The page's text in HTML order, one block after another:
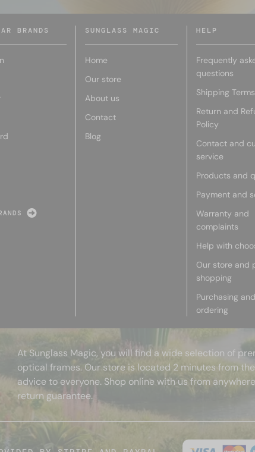
BRANDS SUNGLASS MAGIC
Home
Our store
About us
Contact
Blog
HELP
Frequently
questions
Shipping Terms
Return and
Policy
Contact and
service
Products and
Payment and
Warranty and
complaints
Help with
Our store and
shopping
Purchasing and
ordering
At Sunglass Magic, you will find a wide selection of
optical frames. Our store is located 2 minutes from
advice to everyone. Shop online with us from
return guarantee.